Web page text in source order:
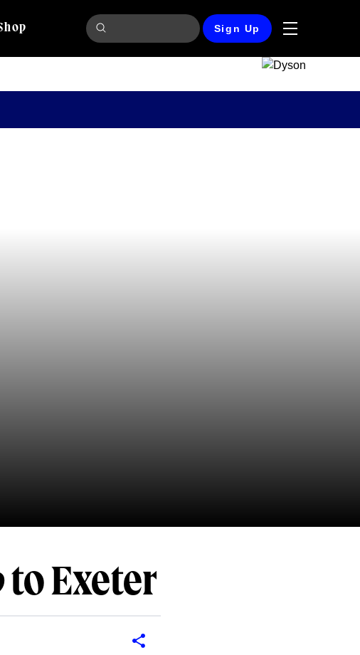
Sign Up
to Exeter